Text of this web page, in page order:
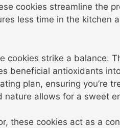
cookies streamline the
less time in the kitchen
cookies strike a balance.
beneficial antioxidants
plan, ensuring you’re
nature allows for a sweet
these cookies act as a